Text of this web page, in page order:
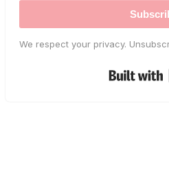
We respect your privacy.